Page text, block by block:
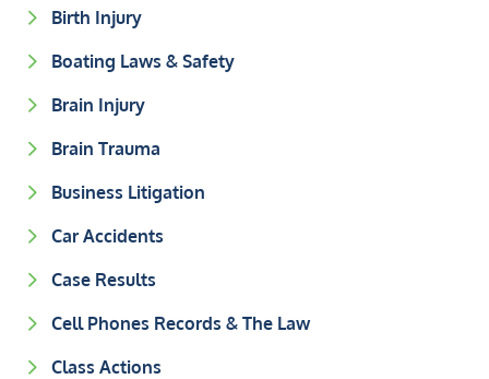
Birth Injury
Boating Laws & Safety
Brain Injury
Brain Trauma
Business Litigation
Car Accidents
Case Results
Cell Phones Records & The Law
Class Actions